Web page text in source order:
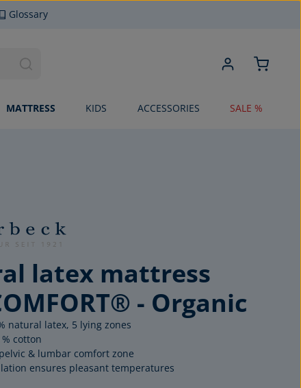
Glossary
MATTRESS KIDS ACCESSORIES SALE %
latex mattress
- Organic
natural latex, 5 lying zones
cotton
& lumbar comfort zone
ensures pleasant temperatures